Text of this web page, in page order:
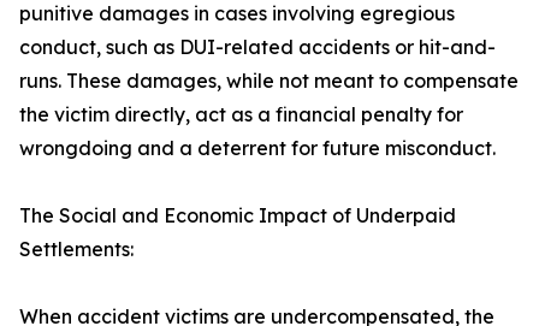
punitive damages in cases involving egregious
conduct, such as DUI-related accidents or hit-and-
runs. These damages, while not meant to compensate
the victim directly, act as a financial penalty for
wrongdoing and a deterrent for future misconduct.
The Social and Economic Impact of Underpaid
Settlements:
When accident victims are undercompensated, the